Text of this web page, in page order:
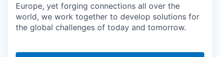
Europe, yet forging connections all over the
world, we work together to develop solutions for
the global challenges of today and tomorrow.